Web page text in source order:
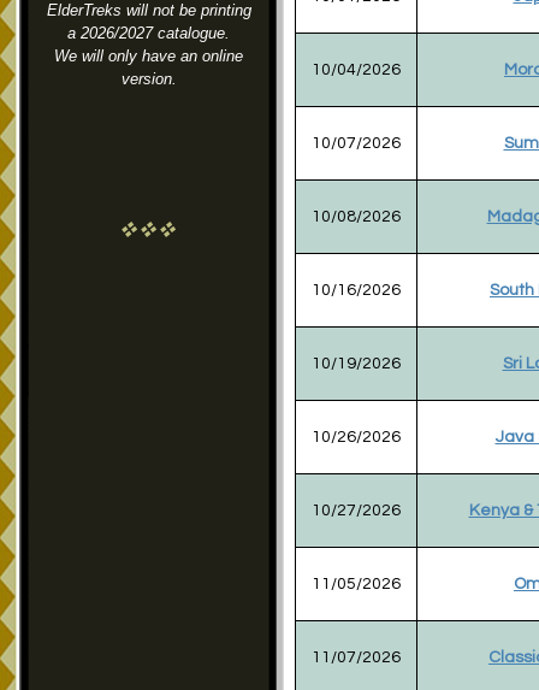
10/04/2026
10/07/2026
10/08/2026
10/16/2026 South
10/19/2026 Sri
10/26/2026 Java
10/27/2026 Kenya &
11/05/2026
11/07/2026
ElderTreks will not be printing
a 2026/2027 catalogue.
We will only have an online
version.
vvv